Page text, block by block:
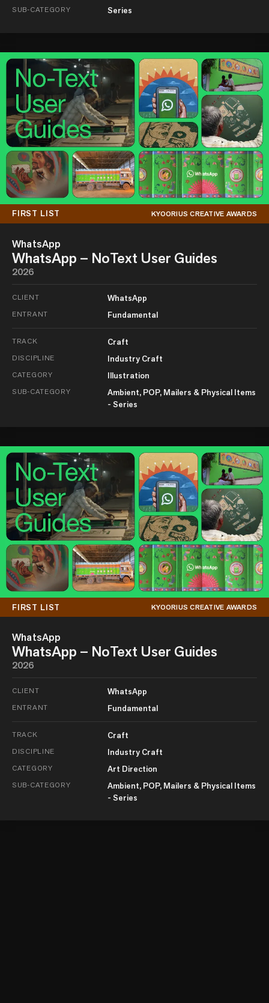
SUB-CATEGORY Series
FIRST LIST KYOORIUS CREATIVE AWARDS
WhatsApp
WhatsApp – NoText User Guides
2026
CLIENT WhatsApp
ENTRANT Fundamental
TRACK Craft
DISCIPLINE Industry Craft
CATEGORY Illustration
SUB-CATEGORY
Ambient, POP, Mailers & Physical Items
- Series
FIRST LIST KYOORIUS CREATIVE AWARDS
WhatsApp
WhatsApp – NoText User Guides
2026
CLIENT WhatsApp
ENTRANT Fundamental
TRACK Craft
DISCIPLINE Industry Craft
CATEGORY Art Direction
SUB-CATEGORY
Ambient, POP, Mailers & Physical Items
- Series